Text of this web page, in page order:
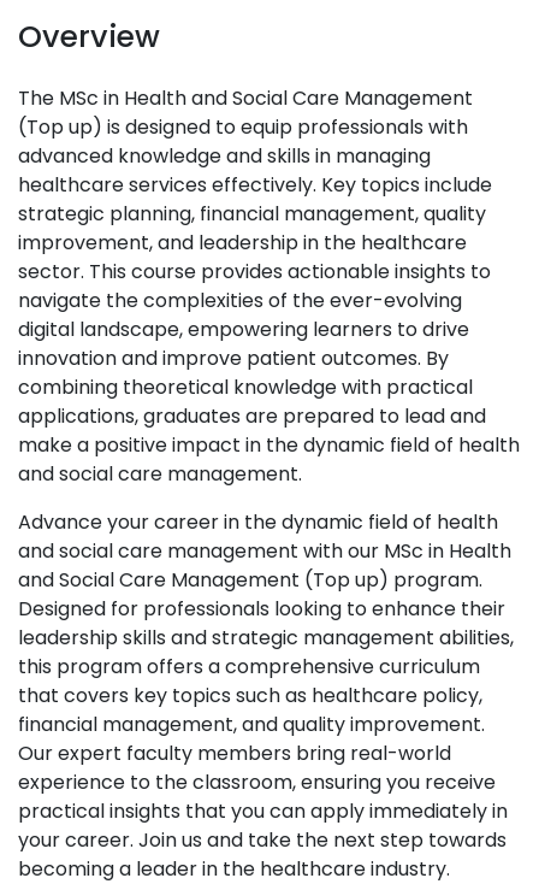
Overview
The MSc in Health and Social Care Management
(Top up) is designed to equip professionals with
advanced knowledge and skills in managing
healthcare services effectively. Key topics include
strategic planning, financial management, quality
improvement, and leadership in the healthcare
sector. This course provides actionable insights to
navigate the complexities of the ever-evolving
digital landscape, empowering learners to drive
innovation and improve patient outcomes. By
combining theoretical knowledge with practical
applications, graduates are prepared to lead and
make a positive impact in the dynamic field of health
and social care management.
Advance your career in the dynamic field of health
and social care management with our MSc in Health
and Social Care Management (Top up) program.
Designed for professionals looking to enhance their
leadership skills and strategic management abilities,
this program offers a comprehensive curriculum
that covers key topics such as healthcare policy,
financial management, and quality improvement.
Our expert faculty members bring real-world
experience to the classroom, ensuring you receive
practical insights that you can apply immediately in
your career. Join us and take the next step towards
becoming a leader in the healthcare industry.